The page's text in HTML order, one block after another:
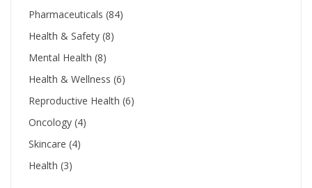
Pharmaceuticals (84)
Health & Safety (8)
Mental Health (8)
Health & Wellness (6)
Reproductive Health (6)
Oncology (4)
Skincare (4)
Health (3)